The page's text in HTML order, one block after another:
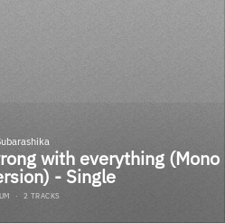
with everything (Mono
- Single
· 2 TRACKS